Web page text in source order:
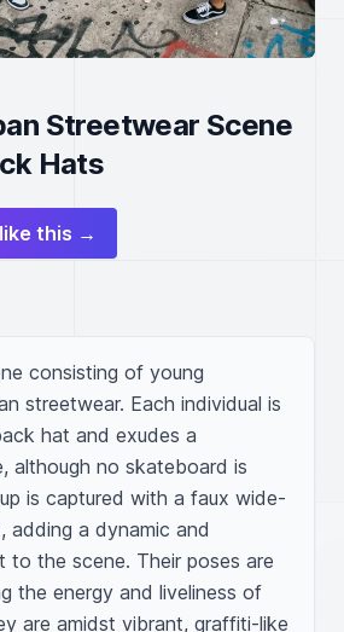
Streetwear Scene
Hats
this →
consisting of young
streetwear. Each individual is
hat and exudes a
although no skateboard is
is captured with a faux wide-
adding a dynamic and
to the scene. Their poses are
the energy and liveliness of
are amidst vibrant, graffiti-like